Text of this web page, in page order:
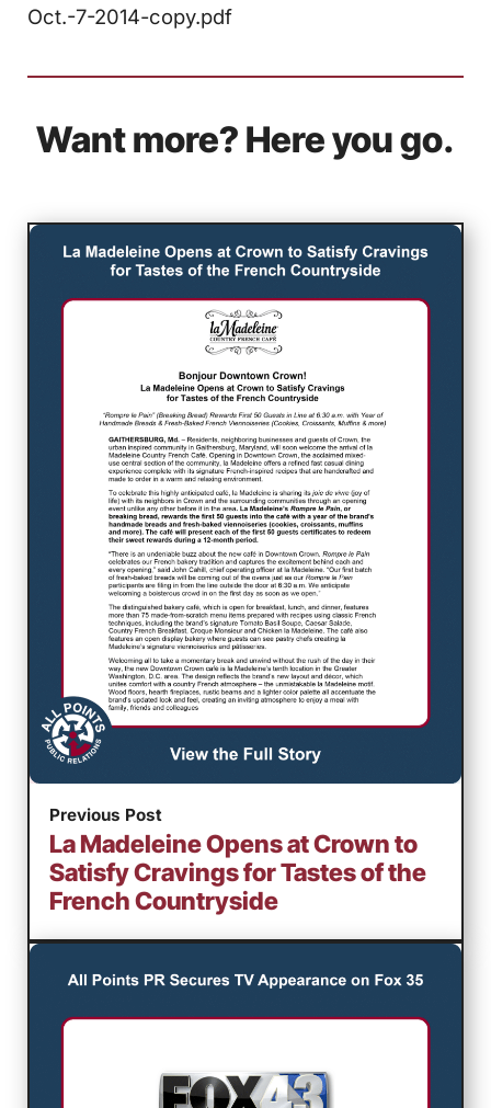
Oct.-7-2014-copy.pdf
Want more? Here you go.
Previous Post
La Madeleine Opens at Crown to
Satisfy Cravings for Tastes of the
French Countryside